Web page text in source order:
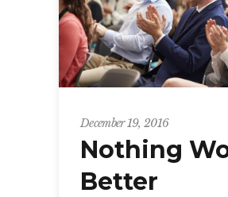
December 19, 2016
Nothing
Better